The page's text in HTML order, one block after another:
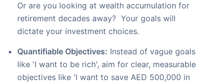
Or are you looking at wealth accumulation for
retirement decades away? Your goals will
dictate your investment choices.
Quantifiable Objectives: Instead of vague goals
like 'I want to be rich', aim for clear, measurable
objectives like 'I want to save AED 500,000 in